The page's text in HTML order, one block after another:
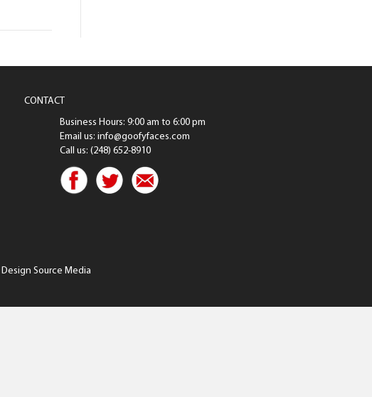
CONTACT
Business Hours: 9:00 am to 6:00 pm
Email us: info@goofyfaces.com
Call us: (248) 652-8910
Design Source Media